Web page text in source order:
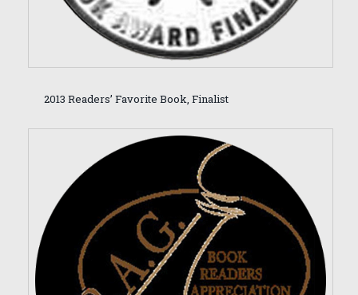
2013 Readers’ Favorite Book, Finalist